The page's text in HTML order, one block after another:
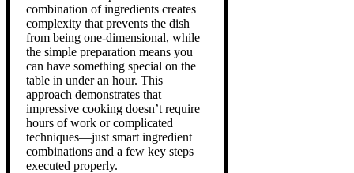
combination of ingredients creates
complexity that prevents the dish
from being one-dimensional, while
the simple preparation means you
can have something special on the
table in under an hour. This
approach demonstrates that
impressive cooking doesn’t require
hours of work or complicated
techniques—just smart ingredient
combinations and a few key steps
executed properly.